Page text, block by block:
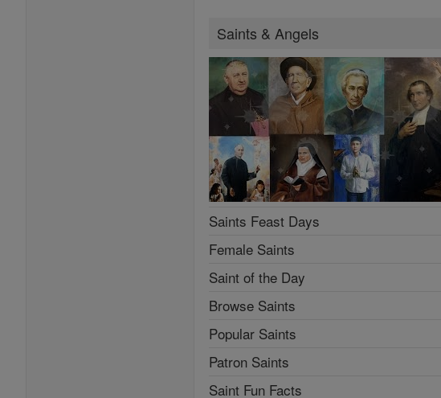
Saints & Angels
Saints Feast Days
Female Saints
Saint of the Day
Browse Saints
Popular Saints
Patron Saints
Saint Fun Facts